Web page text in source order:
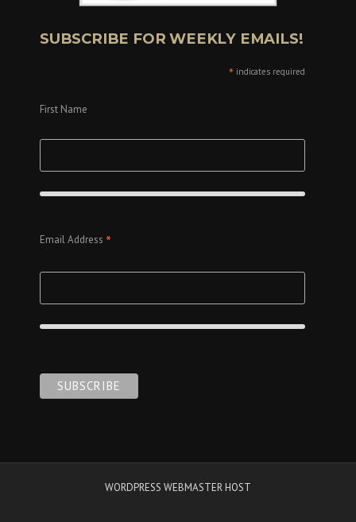
SUBSCRIBE FOR WEEKLY EMAILS!
* indicates required
First Name
Email Address *
WORDPRESS WEBMASTER HOST